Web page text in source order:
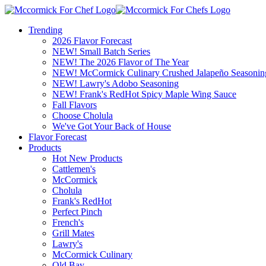
Trending
2026 Flavor Forecast
NEW! Small Batch Series
NEW! The 2026 Flavor of The Year
NEW! McCormick Culinary Crushed Jalapeño
NEW! Lawry's Adobo Seasoning
NEW! Frank's RedHot Spicy Maple Wing Sauce
Fall Flavors
Choose Cholula
We've Got Your Back of House
Flavor Forecast
Products
Hot New Products
Cattlemen's
McCormick
Cholula
Frank's RedHot
Perfect Pinch
French's
Grill Mates
Lawry's
McCormick Culinary